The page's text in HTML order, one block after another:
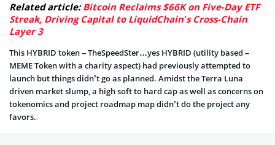
Related article:Bitcoin Reclaims $66K on Five-Day ETF
Streak, Driving Capital to LiquidChain’s Cross-Chain
Layer 3
This HYBRID token – TheSpeedSter…yes HYBRID (utility based –
MEME Token with a charity aspect) had previously attempted to
launch but things didn’t go as planned. Amidst the Terra Luna
driven market slump, a high soft to hard cap as well as concerns on
tokenomics and project roadmap map didn’t do the project any
favors.